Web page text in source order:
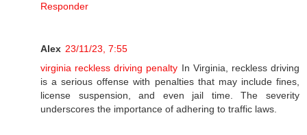
Responder
Alex 23/11/23, 7:55
virginia reckless driving penalty In Virginia, reckless driving
is a serious offense with penalties that may include fines,
license suspension, and even jail time. The severity
underscores the importance of adhering to traffic laws.